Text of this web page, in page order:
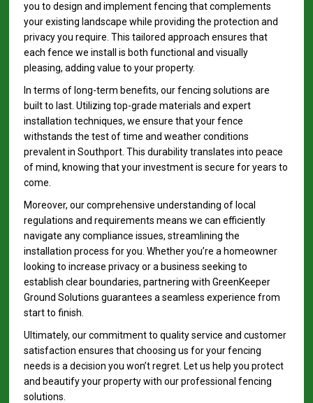
you to design and implement fencing that complements
your existing landscape while providing the protection and
privacy you require. This tailored approach ensures that
each fence we install is both functional and visually
pleasing, adding value to your property.
In terms of long-term benefits, our fencing solutions are
built to last. Utilizing top-grade materials and expert
installation techniques, we ensure that your fence
withstands the test of time and weather conditions
prevalent in Southport. This durability translates into peace
of mind, knowing that your investment is secure for years to
come.
Moreover, our comprehensive understanding of local
regulations and requirements means we can efficiently
navigate any compliance issues, streamlining the
installation process for you. Whether you’re a homeowner
looking to increase privacy or a business seeking to
establish clear boundaries, partnering with GreenKeeper
Ground Solutions guarantees a seamless experience from
start to finish.
Ultimately, our commitment to quality service and customer
satisfaction ensures that choosing us for your fencing
needs is a decision you won’t regret. Let us help you protect
and beautify your property with our professional fencing
solutions.